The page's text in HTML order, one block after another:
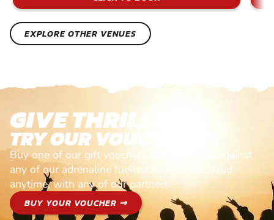
EXPLORE OTHER VENUES
GIVE THRILLS!
TRY OUR VOUCHERS!
Buy one of our gift vouchers and redeem it against
any of our adrenaline fuelled adventures. Valid
anytime, with any of our partners
BUY YOUR VOUCHER ⇒